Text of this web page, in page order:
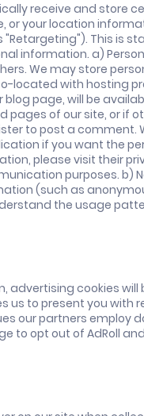
receive and store
your location
This is
information. a)
We may store
located with hosting
page, will be
pages of our site, or if
to post a comment.
if you want the
please visit their
purposes. b)
(such as
the usage
advertising cookies
us to present you
our partners employ
to opt out of AdRoll